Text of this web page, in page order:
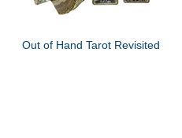
Out of Hand Tarot Revisited